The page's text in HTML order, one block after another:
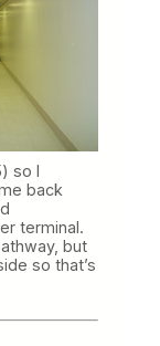
so I
back
terminal.
but
so that’s